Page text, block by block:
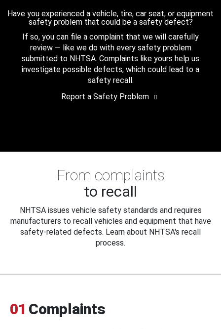
Have you experienced a vehicle, tire, car seat, or equipment
safety problem that could be a safety defect?
If so, you can file a complaint that we will carefully
review — like we do with every safety problem
submitted to NHTSA. Complaints like yours help us
investigate possible defects, which could lead to a
safety recall.
Report a Safety Problem
From complaints
to recall
NHTSA issues vehicle safety standards and requires
manufacturers to recall vehicles and equipment that have
safety-related defects. Learn about NHTSA's recall
process.
01 Complaints